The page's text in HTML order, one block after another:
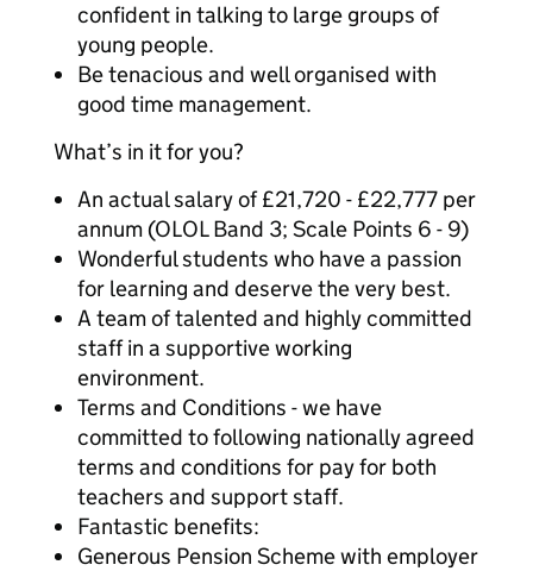
confident in talking to large groups of
young people.
Be tenacious and well organised with
good time management.
What’s in it for you?
An actual salary of £21,720 - £22,777 per
annum (OLOL Band 3; Scale Points 6 - 9)
Wonderful students who have a passion
for learning and deserve the very best.
A team of talented and highly committed
staff in a supportive working
environment.
Terms and Conditions - we have
committed to following nationally agreed
terms and conditions for pay for both
teachers and support staff.
Fantastic benefits:
Generous Pension Scheme with employer